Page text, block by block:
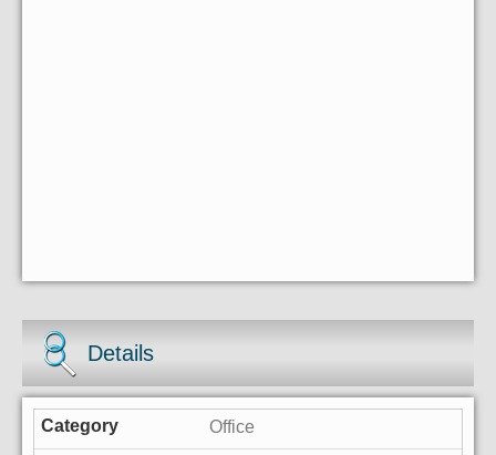
Details
Office